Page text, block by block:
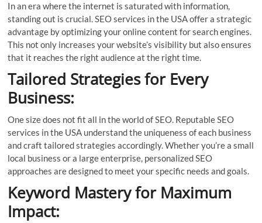
In an era where the internet is saturated with information,
standing out is crucial. SEO services in the USA offer a strategic
advantage by optimizing your online content for search engines.
This not only increases your website’s visibility but also ensures
that it reaches the right audience at the right time.
Tailored Strategies for Every
Business:
One size does not fit all in the world of SEO. Reputable SEO
services in the USA understand the uniqueness of each business
and craft tailored strategies accordingly. Whether you’re a small
local business or a large enterprise, personalized SEO
approaches are designed to meet your specific needs and goals.
Keyword Mastery for Maximum
Impact: